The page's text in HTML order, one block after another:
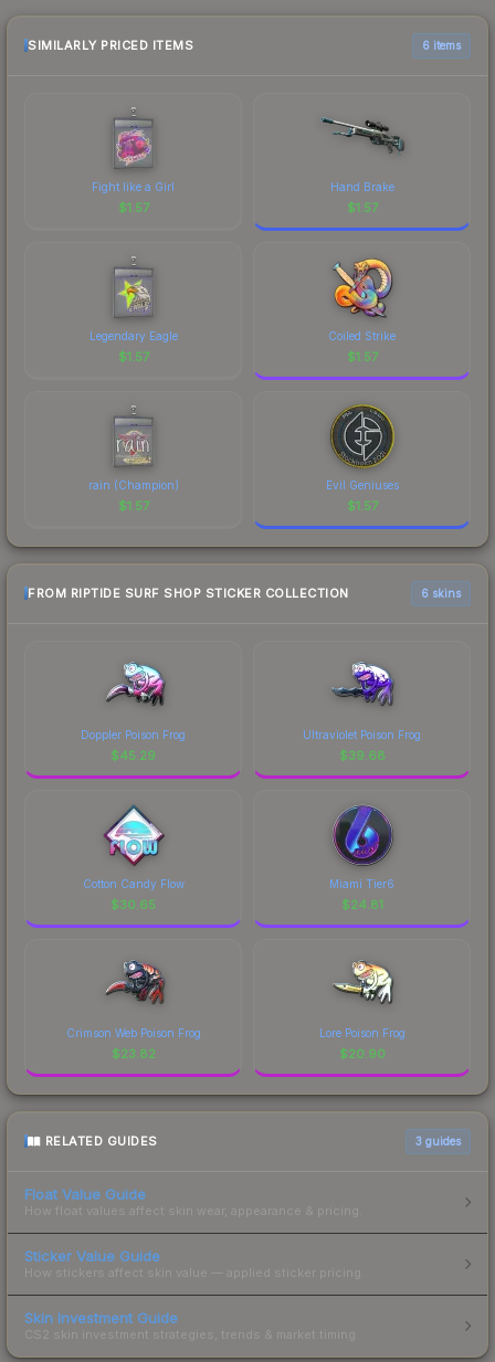
recommend checking the marketplace
comparison table above for the most current
SIMILARLY PRICED ITEMS 6 items
Fight like a Girl
$1.57
Hand Brake
$1.57
Legendary Eagle
$1.57
Coiled Strike
$1.57
rain (Champion)
$1.57
Evil Geniuses
$1.57
FROM RIPTIDE SURF SHOP STICKER COLLECTION 6 skins
Doppler Poison Frog
$45.29
Ultraviolet Poison Frog
$39.68
Cotton Candy Flow
$30.65
Miami Tier6
$24.81
Crimson Web Poison Frog
$23.82
Lore Poison Frog
$20.90
RELATED GUIDES 3 guides
Float Value Guide
How float values affect skin wear, appearance & pricing.
Sticker Value Guide
How stickers affect skin value — applied sticker pricing.
Skin Investment Guide
CS2 skin investment strategies, trends & market timing.